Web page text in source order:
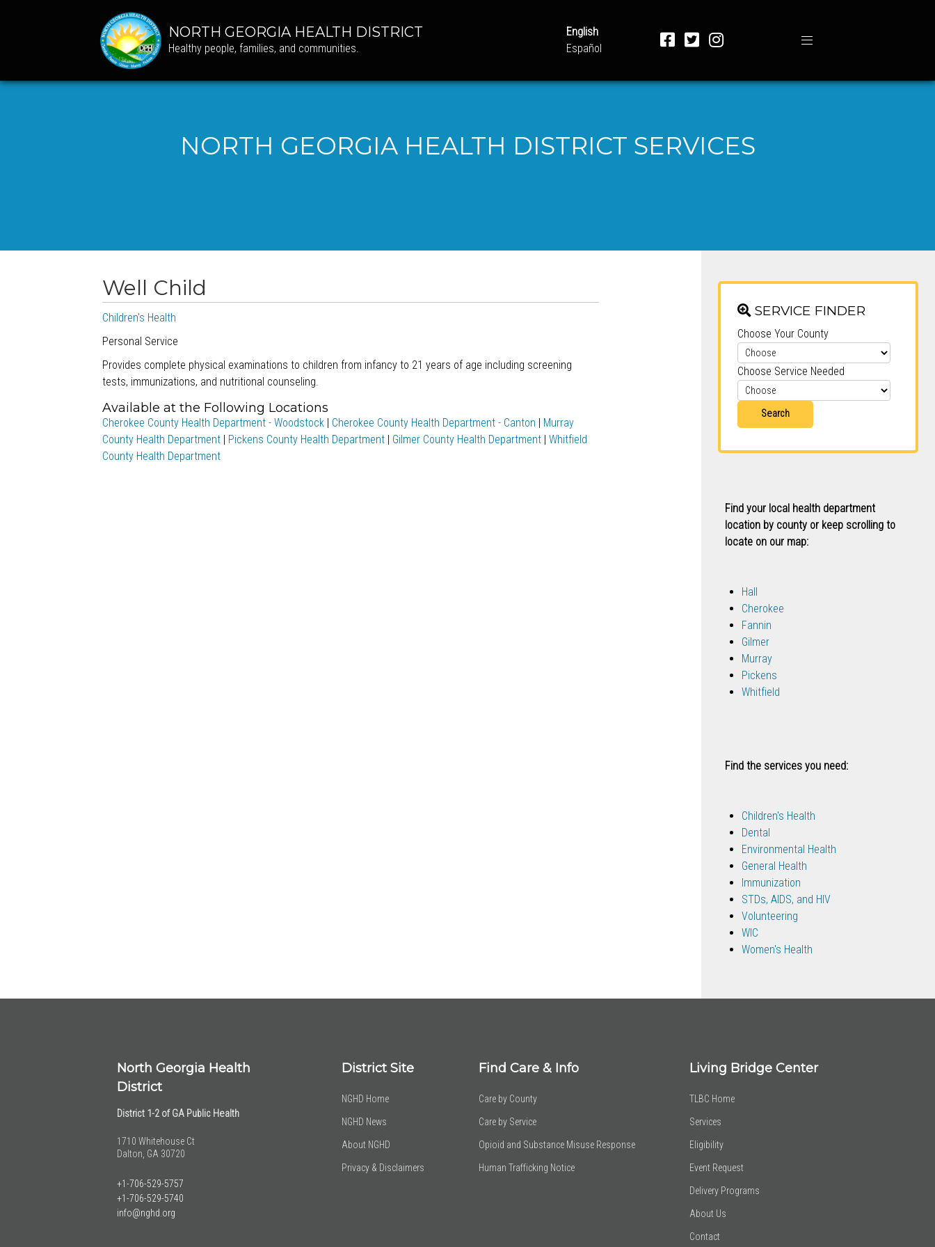
NORTH GEORGIA HEALTH DISTRICT
Healthy people, families, and communities.
English
Español
NORTH GEORGIA HEALTH DISTRICT SERVICES
Well Child
Children's Health
Personal Service
Provides complete physical examinations to children from infancy to 21 years of age including screening
tests, immunizations, and nutritional counseling.
Available at the Following Locations
Cherokee County Health Department - Woodstock| Cherokee County Health Department - Canton | Murray
County Health Department| Pickens County Health Department| Gilmer County Health Department| Whitfield
County Health Department
SERVICE FINDER
Choose Your County
Choose Service Needed
Search
Find your local health department
location by county or keep scrolling to
locate on our map:
Hall
Cherokee
Fannin
Gilmer
Murray
Pickens
Whitfield
Find the services you need:
Children's Health
Dental
Environmental Health
General Health
Immunization
STDs, AIDS, and HIV
Volunteering
WIC
Women's Health
North Georgia Health
District
District 1-2 of GA Public Health
1710 Whitehouse Ct
Dalton, GA 30720
+1-706-529-5757
+1-706-529-5740
info@nghd.org
District Site
NGHD Home
NGHD News
About NGHD
Privacy & Disclaimers
Find Care & Info
Care by County
Care by Service
Opioid and Substance Misuse Response
Human Trafficking Notice
Living Bridge Center
TLBC Home
Services
Eligibility
Event Request
Delivery Programs
About Us
Contact